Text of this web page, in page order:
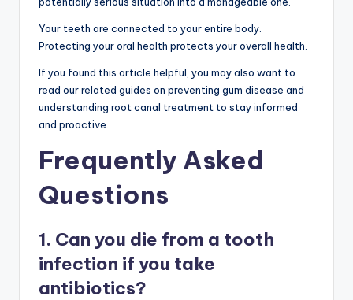
Your teeth are connected to your entire body.
Protecting your oral health protects your overall health.
If you found this article helpful, you may also want to
read our related guides on preventing gum disease and
understanding root canal treatment to stay informed
and proactive.
Frequently Asked
Questions
1. Can you die from a tooth
infection if you take
antibiotics?